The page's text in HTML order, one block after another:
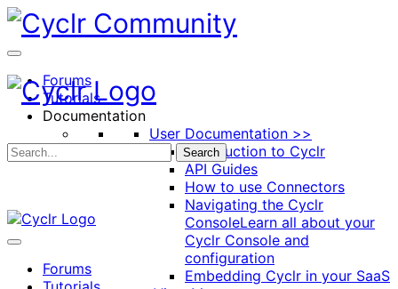
Toggle
Side
Panel
Forums
Tutorials
Documentation
User Documentation >>
Introduction to Cyclr
API Guides
How to use Connectors
Navigating the Cyclr
ConsoleLearn all about your
Cyclr Console and
configuration
Embedding Cyclr in your SaaS
Search
Forums